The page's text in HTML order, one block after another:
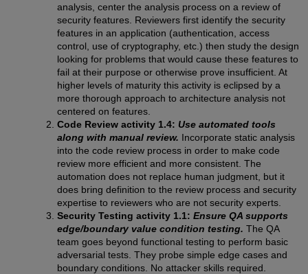
analysis, center the analysis process on a review of
security features. Reviewers first identify the security
features in an application (authentication, access
control, use of cryptography, etc.) then study the design
looking for problems that would cause these features to
fail at their purpose or otherwise prove insufficient. At
higher levels of maturity this activity is eclipsed by a
more thorough approach to architecture analysis not
centered on features.
Code Review activity 1.4: Use automated tools
along with manual review. Incorporate static analysis
into the code review process in order to make code
review more efficient and more consistent. The
automation does not replace human judgment, but it
does bring definition to the review process and security
expertise to reviewers who are not security experts.
Security Testing activity 1.1:Ensure QA supports
edge/boundary value condition testing.The QA
team goes beyond functional testing to perform basic
adversarial tests. They probe simple edge cases and
boundary conditions. No attacker skills required.